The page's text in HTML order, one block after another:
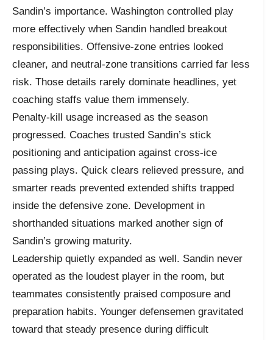
Sandin’s importance. Washington controlled play
more effectively when Sandin handled breakout
responsibilities. Offensive-zone entries looked
cleaner, and neutral-zone transitions carried far less
risk. Those details rarely dominate headlines, yet
coaching staffs value them immensely.
Penalty-kill usage increased as the season
progressed. Coaches trusted Sandin’s stick
positioning and anticipation against cross-ice
passing plays. Quick clears relieved pressure, and
smarter reads prevented extended shifts trapped
inside the defensive zone. Development in
shorthanded situations marked another sign of
Sandin’s growing maturity.
Leadership quietly expanded as well. Sandin never
operated as the loudest player in the room, but
teammates consistently praised composure and
preparation habits. Younger defensemen gravitated
toward that steady presence during difficult